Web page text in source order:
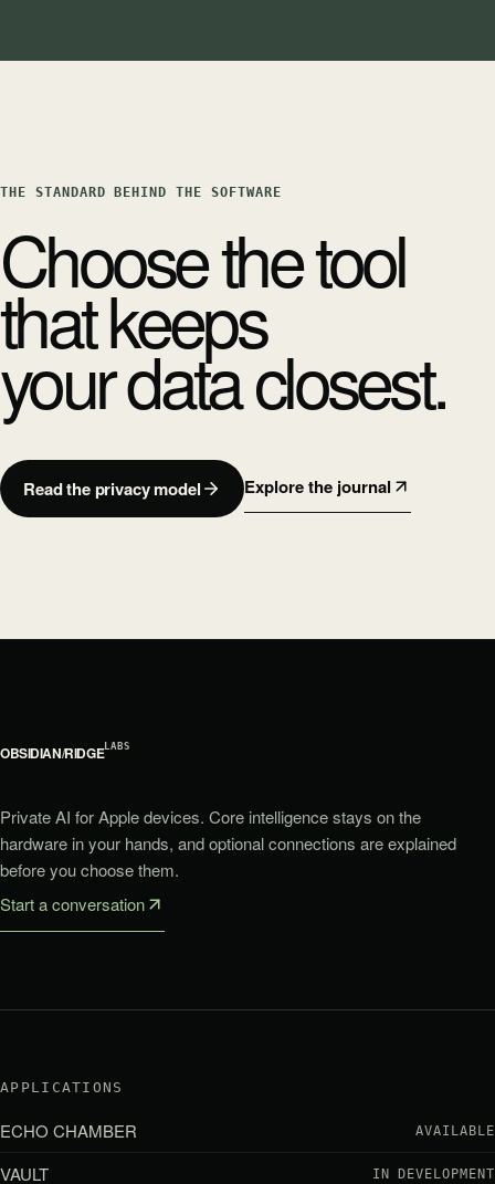
THE STANDARD BEHIND THE SOFTWARE
Choose the tool
that keeps
your data closest.
Read the privacy model Explore the journal
OBSIDIAN/RIDGELABS
Private AI for Apple devices. Core intelligence stays on the
hardware in your hands, and optional connections are explained
before you choose them.
Start a conversation
APPLICATIONS
ECHO CHAMBER AVAILABLE
VAULT IN DEVELOPMENT